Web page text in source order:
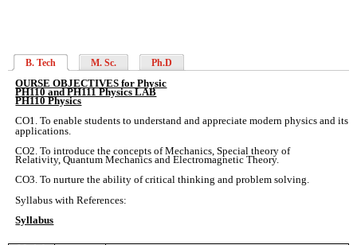
B. Tech M. Sc. Ph.D
OURSE OBJECTIVES for Physic
PH110 and PH111 Physics LAB
PH110 Physics
CO1. To enable students to understand and appreciate modern physics and its
applications.
CO2. To introduce the concepts of Mechanics, Special theory of
Relativity, Quantum Mechanics and Electromagnetic Theory.
CO3. To nurture the ability of critical thinking and problem solving.
Syllabus with References:
Syllabus